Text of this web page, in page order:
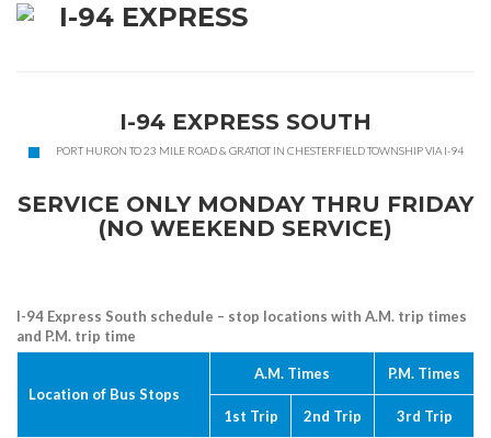
I-94 EXPRESS
I-94 EXPRESS SOUTH
PORT HURON TO 23 MILE ROAD & GRATIOT IN CHESTERFIELD TOWNSHIP VIA I-94
SERVICE ONLY MONDAY THRU FRIDAY
(NO WEEKEND SERVICE)
I-94 Express South schedule – stop locations with A.M. trip times
and P.M. trip time
Location of Bus Stops
A.M. Times P.M. Times
1st Trip 2nd Trip 3rd Trip